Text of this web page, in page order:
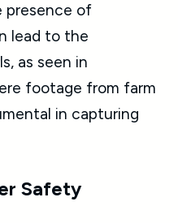
presence of
lead to the
as seen in
footage from farm
in capturing
Safety